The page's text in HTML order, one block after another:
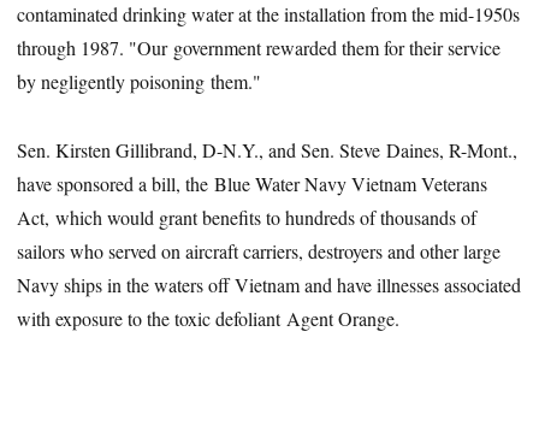
contaminated drinking water at the installation from the mid-1950s
through 1987. "Our government rewarded them for their service
by negligently poisoning them."
Sen. Kirsten Gillibrand, D-N.Y., and Sen. Steve Daines, R-Mont.,
have sponsored a bill, the Blue Water Navy Vietnam Veterans
Act, which would grant benefits to hundreds of thousands of
sailors who served on aircraft carriers, destroyers and other large
Navy ships in the waters off Vietnam and have illnesses associated
with exposure to the toxic defoliant Agent Orange.